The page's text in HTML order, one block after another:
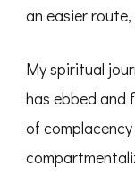
an easier
My spiritual
has ebbed and
of